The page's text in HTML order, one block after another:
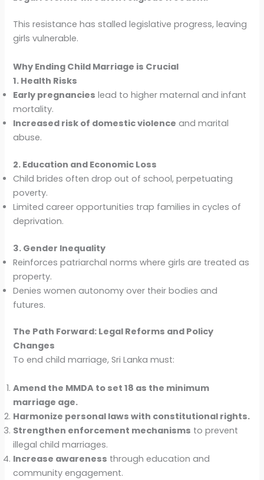
This resistance has stalled legislative progress, leaving
girls vulnerable.
Why Ending Child Marriage is Crucial
1. Health Risks
Early pregnancies lead to higher maternal and infant
mortality.
Increased risk of domestic violence and marital
abuse.
2. Education and Economic Loss
Child brides often drop out of school, perpetuating
poverty.
Limited career opportunities trap families in cycles of
deprivation.
3. Gender Inequality
Reinforces patriarchal norms where girls are treated as
property.
Denies women autonomy over their bodies and
futures.
The Path Forward: Legal Reforms and Policy
Changes
To end child marriage, Sri Lanka must:
Amend the MMDA to set 18 as the minimum
marriage age.
Harmonize personal laws with constitutional rights.
Strengthen enforcement mechanisms to prevent
illegal child marriages.
Increase awareness through education and
community engagement.